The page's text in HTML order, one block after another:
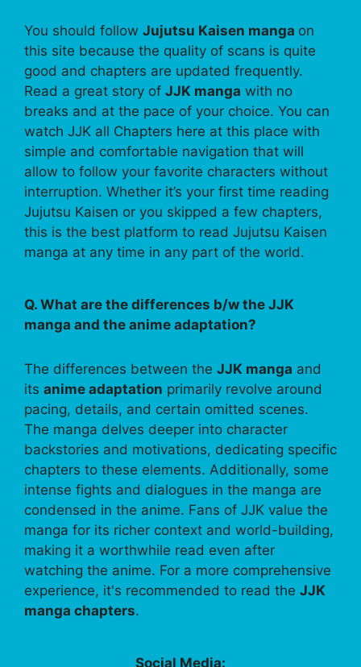
You should follow Jujutsu Kaisen manga on
this site because the quality of scans is quite
good and chapters are updated frequently.
Read a great story of JJK manga with no
breaks and at the pace of your choice. You can
watch JJK all Chapters here at this place with
simple and comfortable navigation that will
allow to follow your favorite characters without
interruption. Whether it’s your first time reading
Jujutsu Kaisen or you skipped a few chapters,
this is the best platform to read Jujutsu Kaisen
manga at any time in any part of the world.
Q. What are the differences b/w the JJK
manga and the anime adaptation?
The differences between the JJK manga and
its anime adaptation primarily revolve around
pacing, details, and certain omitted scenes.
The manga delves deeper into character
backstories and motivations, dedicating specific
chapters to these elements. Additionally, some
intense fights and dialogues in the manga are
condensed in the anime. Fans of JJK value the
manga for its richer context and world-building,
making it a worthwhile read even after
watching the anime. For a more comprehensive
experience, it's recommended to read the JJK
manga chapters.
Social Media: